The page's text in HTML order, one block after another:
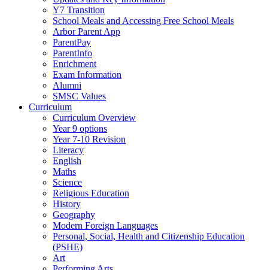
Y7 Transition
School Meals and Accessing Free School Meals
Arbor Parent App
ParentPay
ParentInfo
Enrichment
Exam Information
Alumni
SMSC Values
Curriculum
Curriculum Overview
Year 9 options
Year 7-10 Revision
Literacy
English
Maths
Science
Religious Education
History
Geography
Modern Foreign Languages
Personal, Social, Health and Citizenship Education
(PSHE)
Art